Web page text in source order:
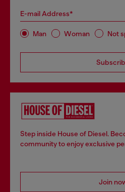
E-mail Address*
Man Woman Not
Step inside House of Diesel.
community to enjoy exclusive
Join